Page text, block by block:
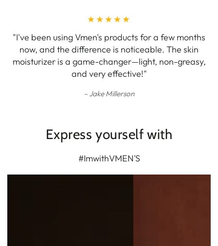
"I've been using Vmen's products for a few months
now, and the difference is noticeable. The skin
moisturizer is a game-changer—light, non-greasy,
and very effective!"
Jake Millerson
Express yourself with
#ImwithVMEN'S